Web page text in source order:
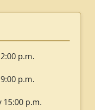
p.m.
p.m.
15:00 p.m.